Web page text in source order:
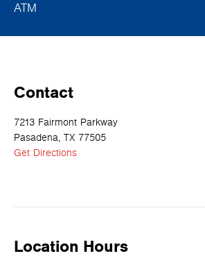
ATM
Contact
7213 Fairmont Parkway
Pasadena, TX 77505
Get Directions
Location Hours